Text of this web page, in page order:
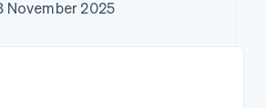
automation
Revenue
usage-based
stablecoin-
November 2025